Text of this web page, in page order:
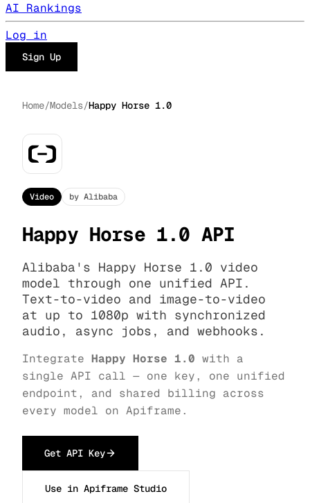
AI Rankings
Log in
Sign Up
Home/Models/Happy Horse 1.0
Video by Alibaba
Happy Horse 1.0 API
Alibaba's Happy Horse 1.0 video
model through one unified API.
Text-to-video and image-to-video
at up to 1080p with synchronized
audio, async jobs, and webhooks.
Integrate Happy Horse 1.0 with a
single API call — one key, one unified
endpoint, and shared billing across
every model on Apiframe.
Get API Key
Use in Apiframe Studio